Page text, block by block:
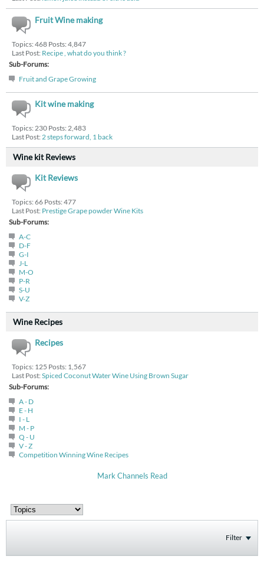
Fruit Wine making
Topics: 468 Posts: 4,847
Last Post: Recipe , what do you think ?
Sub-Forums:
Fruit and Grape Growing
Kit wine making
Topics: 230 Posts: 2,483
Last Post: 2 steps forward, 1 back
Wine kit Reviews
Kit Reviews
Topics: 66 Posts: 477
Last Post: Prestige Grape powder Wine Kits
Sub-Forums:
A-C
D-F
G-I
J-L
M-O
P-R
S-U
V-Z
Wine Recipes
Recipes
Topics: 125 Posts: 1,567
Last Post: Spiced Coconut Water Wine Using Brown Sugar
Sub-Forums:
A - D
E - H
I - L
M - P
Q - U
V - Z
Competition Winning Wine Recipes
Mark Channels Read
Filter